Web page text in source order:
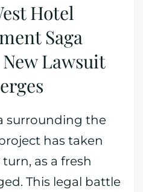
Hotel
Saga
Lawsuit
surrounding the
has taken
as a fresh
This legal battle